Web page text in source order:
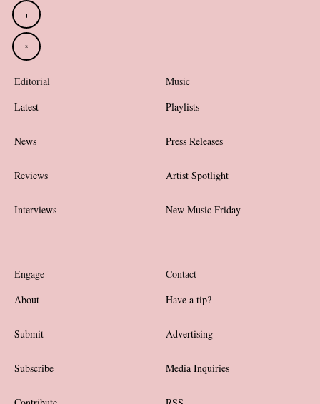
Editorial
Latest
News
Reviews
Interviews
Music
Playlists
Press Releases
Artist Spotlight
New Music Friday
Engage
About
Submit
Subscribe
Contact
Have a tip?
Advertising
Media Inquiries